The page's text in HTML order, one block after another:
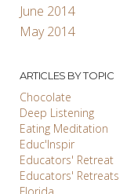
June 2014
May 2014
ARTICLES BY TOPIC
Chocolate
Deep Listening
Eating Meditation
Educ'Inspir
Educators' Retreat
Educators' Retreats
Florida